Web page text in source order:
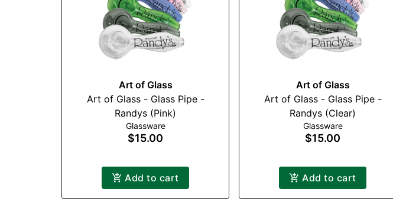
Art of Glass
Art of Glass - Glass Pipe -
Randys (Pink)
Glassware
$15.00
Add to cart
Art of Glass
Art of Glass - Glass Pipe -
Randys (Clear)
Glassware
$15.00
Add to cart